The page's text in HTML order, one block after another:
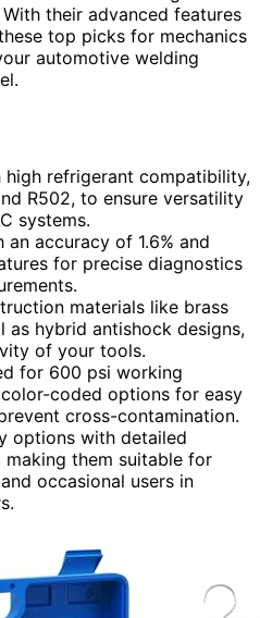
their advanced features
top picks for mechanics
automotive welding
refrigerant compatibility,
R502, to ensure versatility
systems.
accuracy of 1.6% and
for precise diagnostics
materials like brass
as hybrid antishock designs,
of your tools.
for 600 psi working
coded options for easy
cross-contamination.
options with detailed
them suitable for
occasional users in